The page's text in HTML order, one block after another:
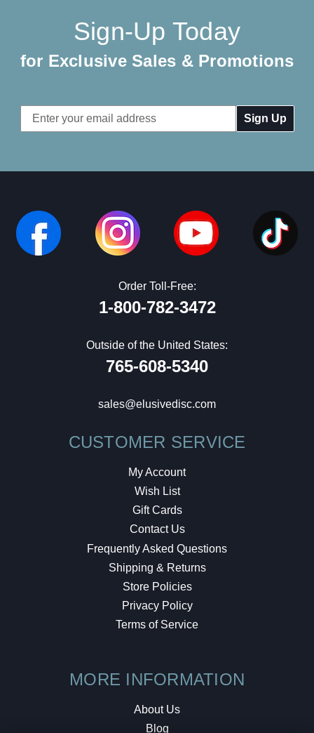
Sign-Up Today
for Exclusive Sales & Promotions
Email
Address
Order Toll-Free:
1-800-782-3472
Outside of the United States:
765-608-5340
sales@elusivedisc.com
CUSTOMER SERVICE
My Account
Wish List
Gift Cards
Contact Us
Frequently Asked Questions
Shipping & Returns
Store Policies
Privacy Policy
Terms of Service
MORE INFORMATION
About Us
Blog